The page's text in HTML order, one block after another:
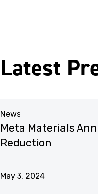
Latest
News
Meta Materials
Reduction
May 3, 2024